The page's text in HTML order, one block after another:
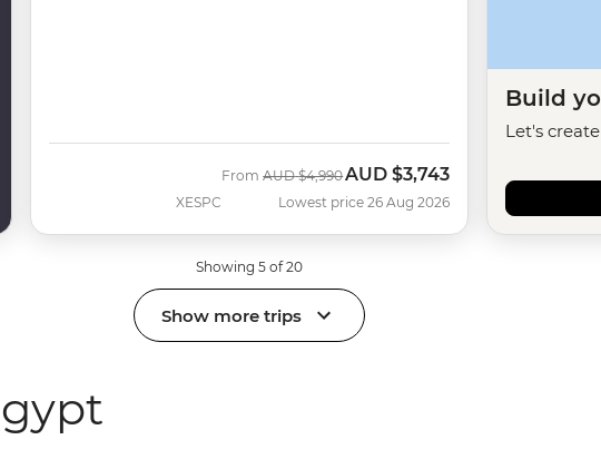
XESPC
FromWas
AUD $4,990Now
AUD $3,743
Lowest price 26 Aug 2026
Build
Let's
Showing 5 of 20
Show more trips